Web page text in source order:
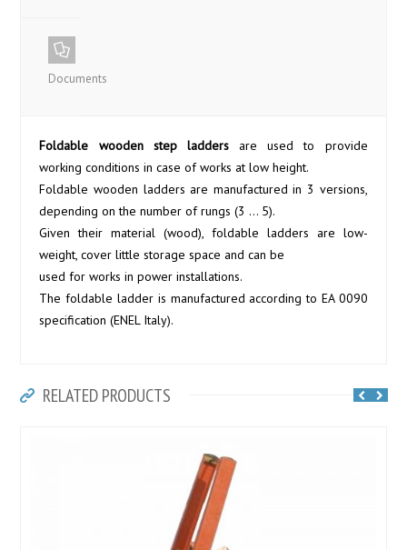
Documents
Foldable wooden step laddersare used to provide
working conditions in case of works at low height.
Foldable wooden ladders are manufactured in 3 versions,
depending on the number of rungs (3 … 5).
Given their material (wood), foldable ladders are low-
weight, cover little storage space and can be
used for works in power installations.
The foldable ladder is manufactured according to EA 0090
specification (ENEL Italy).
RELATED PRODUCTS